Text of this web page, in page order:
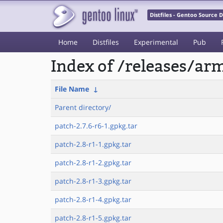
Distfiles - Gentoo Source
Home Distfiles Experimental Pub
Index of /releases/
File Name ↓
Parent directory/
patch-2.7.6-r6-1.gpkg.tar
patch-2.8-r1-1.gpkg.tar
patch-2.8-r1-2.gpkg.tar
patch-2.8-r1-3.gpkg.tar
patch-2.8-r1-4.gpkg.tar
patch-2.8-r1-5.gpkg.tar